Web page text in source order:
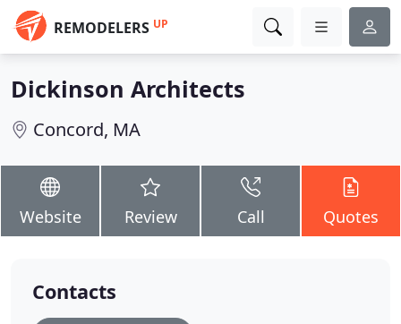
REMODELERS UP
Dickinson Architects
Concord, MA
Website Review Call Quotes
Contacts